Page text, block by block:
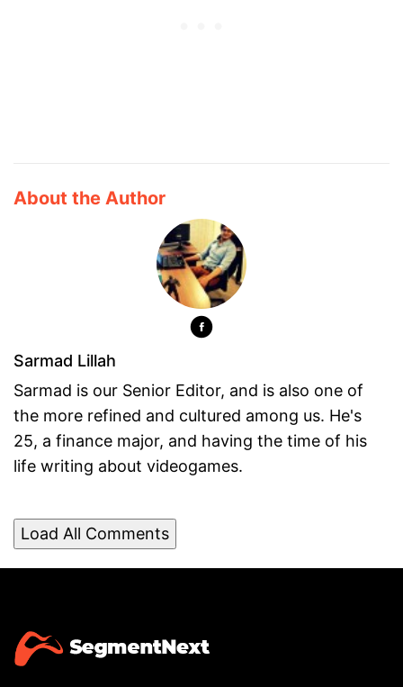
About the Author
Sarmad Lillah
Sarmad is our Senior Editor, and is also one of
the more refined and cultured among us. He's
25, a finance major, and having the time of his
life writing about videogames.
Load All Comments